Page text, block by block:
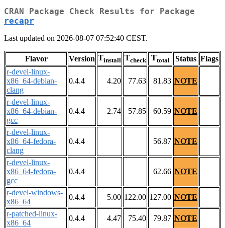
CRAN Package Check Results for Package
recapr
Last updated on 2026-08-07 07:52:40 CEST.
Flavor Version Tinstall Tcheck Ttotal Status Flags
r-devel-linux-
x86_64-debian-
clang
0.4.4 4.20 77.63 81.83 NOTE
r-devel-linux-
x86_64-debian-
gcc
0.4.4 2.74 57.85 60.59 NOTE
r-devel-linux-
x86_64-fedora-
clang
0.4.4 56.87 NOTE
r-devel-linux-
x86_64-fedora-
gcc
0.4.4 62.66 NOTE
r-devel-windows-
x86_64
0.4.4 5.00 122.00 127.00 NOTE
r-patched-linux-
x86_64
0.4.4 4.47 75.40 79.87 NOTE